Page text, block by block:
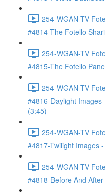
254-WGAN-TV
#4814-The Fotello
254-WGAN-TV
#4815-The Fotello
254-WGAN-TV
#4816-Daylight
(3:45)
254-WGAN-TV
#4817-Twilight Images
254-WGAN-TV
#4818-Before And